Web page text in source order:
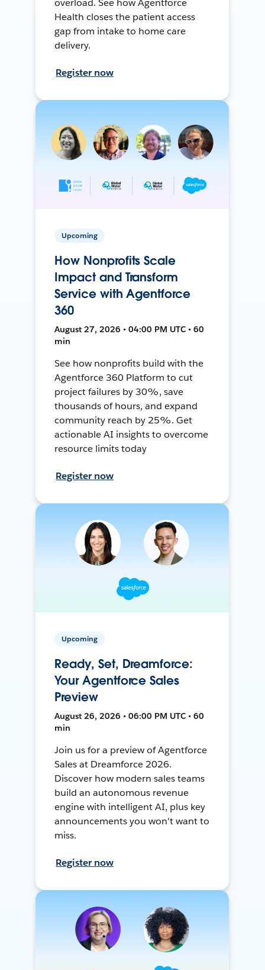
overload. See how Agentforce
Health closes the patient access
gap from intake to home care
delivery.
Register now
Upcoming
How Nonprofits Scale
Impact and Transform
Service with Agentforce
360
August 27, 2026 • 04:00 PM UTC • 60
min
See how nonprofits build with the
Agentforce 360 Platform to cut
project failures by 30%, save
thousands of hours, and expand
community reach by 25%. Get
actionable AI insights to overcome
resource limits today
Register now
Upcoming
Ready, Set, Dreamforce:
Your Agentforce Sales
Preview
August 26, 2026 • 06:00 PM UTC • 60
min
Join us for a preview of Agentforce
Sales at Dreamforce 2026.
Discover how modern sales teams
build an autonomous revenue
engine with intelligent AI, plus key
announcements you won't want to
miss.
Register now